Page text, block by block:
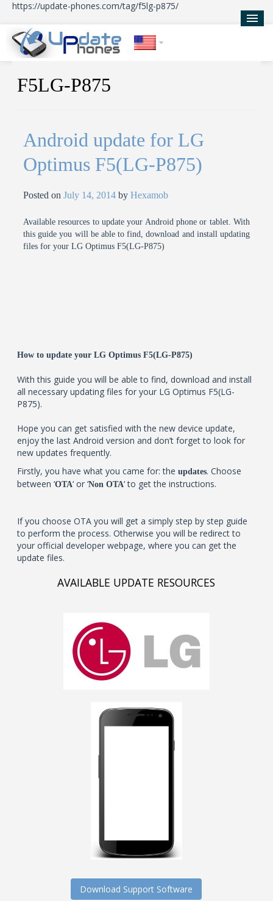
https://update-phones.com/tag/f5lg-p875/
Updates
About Us
F5LG-P875
Android update for LG
Optimus F5(LG-P875)
Posted onJuly 14, 2014 byHexamob
Available resources to update your Android phone or tablet. With
this guide you will be able to find, download and install updating
files for your LG Optimus F5(LG-P875)
How to update your LG Optimus F5(LG-P875)
With this guide you will be able to find, download and install
all necessary updating files for your LG Optimus F5(LG-
P875).
Hope you can get satisfied with the new device update,
enjoy the last Android version and don’t forget to look for
new updates frequently.
Firstly, you have what you came for: theupdates. Choose
between ‘OTA‘ or ‘Non OTA‘ to get the instructions.
If you choose OTA you will get a simply step by step guide
to perform the process. Otherwise you will be redirect to
your official developer webpage, where you can get the
update files.
AVAILABLE UPDATE RESOURCES
Download Support Software